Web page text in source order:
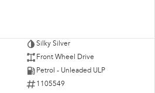
Silky Silver
Front Wheel Drive
Petrol - Unleaded ULP
1105549